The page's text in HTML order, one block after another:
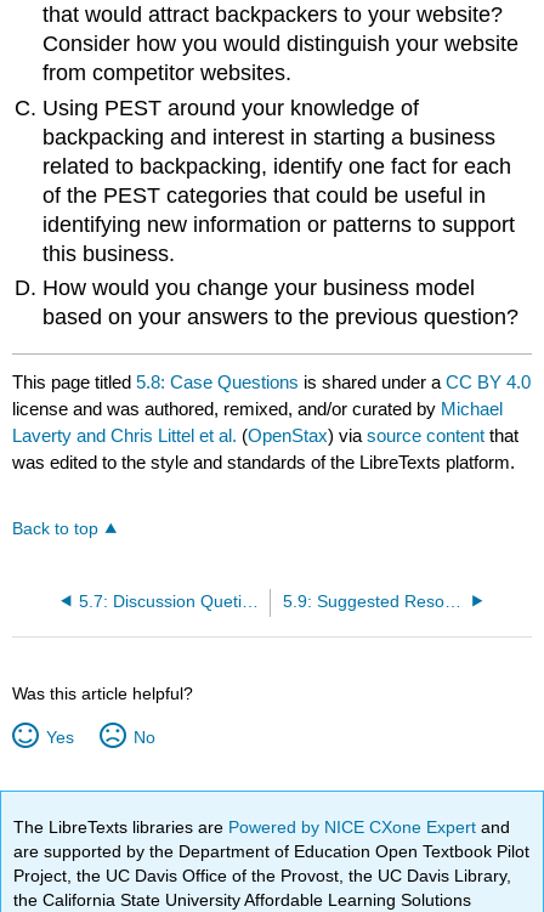
that would attract backpackers to your website?
Consider how you would distinguish your website
from competitor websites.
Using PEST around your knowledge of
backpacking and interest in starting a business
related to backpacking, identify one fact for each
of the PEST categories that could be useful in
identifying new information or patterns to support
this business.
How would you change your business model
based on your answers to the previous question?
This page titled5.8: Case Questions is shared under aCC BY 4.0
license and was authored, remixed, and/or curated by Michael
Laverty and Chris Littel et al. (OpenStax) viasource content that
was edited to the style and standards of the LibreTexts platform.
Back to top
5.7: Discussion Quetions 5.9: Suggested Resources
Was this article helpful?
Yes No
The LibreTexts libraries are Powered by NICE CXone Expertand
are supported by the Department of Education Open Textbook Pilot
Project, the UC Davis Office of the Provost, the UC Davis Library,
the California State University Affordable Learning Solutions